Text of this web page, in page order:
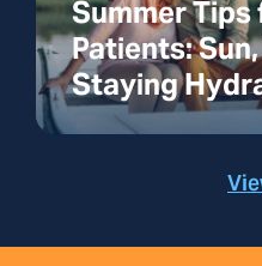
Summer
Patients:
Staying